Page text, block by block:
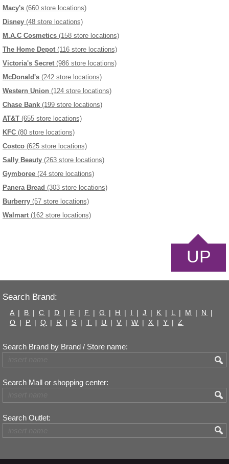
Macy's (660 store locations)
Disney (48 store locations)
M.A.C Cosmetics (158 store locations)
The Home Depot (116 store locations)
Victoria's Secret (986 store locations)
McDonald's (242 store locations)
Western Union (124 store locations)
Chase Bank (199 store locations)
AT&T (655 store locations)
KFC (80 store locations)
Costco (625 store locations)
Sally Beauty (263 store locations)
Gymboree (24 store locations)
Panera Bread (303 store locations)
Burberry (57 store locations)
Walmart (162 store locations)
UP
Search Brand:
A | B | C | D | E | F | G | H | I | J | K | L | M | N
|
O | P | Q | R | S | T | U | V | W | X | Y | Z
Search Brand by Brand / Store name:
Search Mall or shopping center:
Search Outlet: